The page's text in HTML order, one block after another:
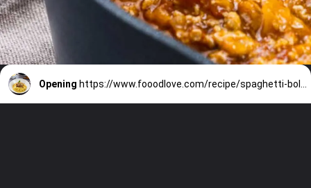
Opening https://www.fooodlove.com/recipe/spaghetti-bolognese/?utm_source=discover&utm_medium=organic&utm_campaign=web_story